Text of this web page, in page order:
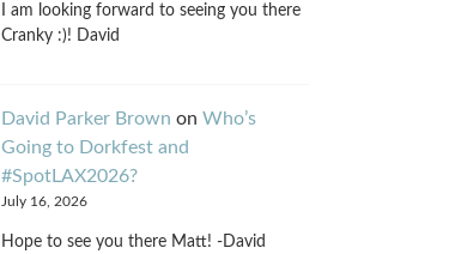
I am looking forward to seeing you there
Cranky :)! David
David Parker Brown on Who’s
Going to Dorkfest and
#SpotLAX2026?
July 16, 2026
Hope to see you there Matt! -David